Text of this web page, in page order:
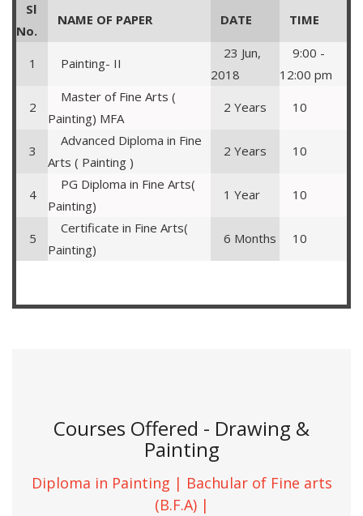
Sl
No.
NAME OF PAPER DATE TIME
1 Painting- II
23 Jun,
2018
9:00 -
12:00 pm
2
Master of Fine Arts (
Painting) MFA
2 Years 10
3
Advanced Diploma in Fine
Arts ( Painting )
2 Years 10
4
PG Diploma in Fine Arts(
Painting)
1 Year 10
5
Certificate in Fine Arts(
Painting)
6 Months 10
Courses Offered - Drawing &
Painting
Diploma in Painting | Bachular of Fine arts
(B.F.A) |